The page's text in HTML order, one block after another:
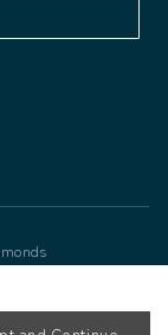
& Conditions